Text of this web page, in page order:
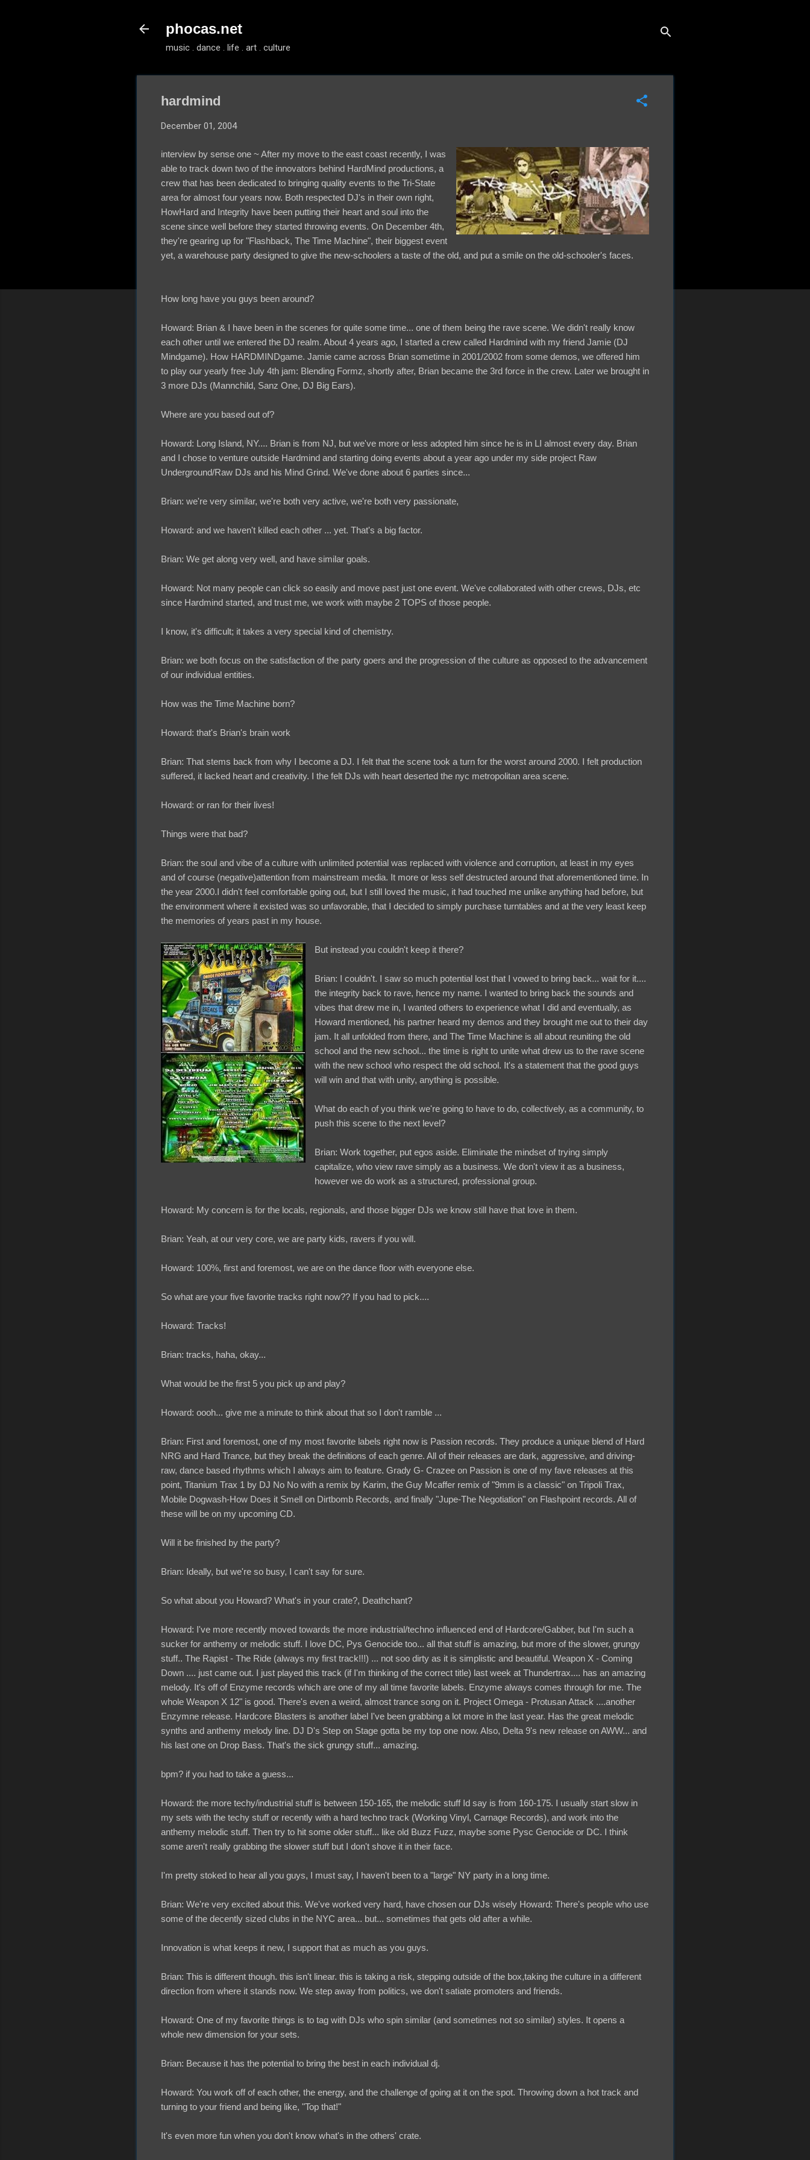
phocas.net
music . dance . life . art . culture
hardmind
December 01, 2004
interview by sense one ~ After my move to the east coast recently, I was
able to track down two of the innovators behind HardMind productions, a
crew that has been dedicated to bringing quality events to the Tri-State
area for almost four years now. Both respected DJ's in their own right,
HowHard and Integrity have been putting their heart and soul into the
scene since well before they started throwing events. On December 4th,
they're gearing up for "Flashback, The Time Machine", their biggest event
yet, a warehouse party designed to give the new-schoolers a taste of the old, and put a smile on the old-schooler's faces.
How long have you guys been around?
Howard: Brian & I have been in the scenes for quite some time... one of them being the rave scene. We didn't really know
each other until we entered the DJ realm. About 4 years ago, I started a crew called Hardmind with my friend Jamie (DJ
Mindgame). How HARDMINDgame. Jamie came across Brian sometime in 2001/2002 from some demos, we offered him
to play our yearly free July 4th jam: Blending Formz, shortly after, Brian became the 3rd force in the crew. Later we brought in
3 more DJs (Mannchild, Sanz One, DJ Big Ears).
Where are you based out of?
Howard: Long Island, NY.... Brian is from NJ, but we've more or less adopted him since he is in LI almost every day. Brian
and I chose to venture outside Hardmind and starting doing events about a year ago under my side project Raw
Underground/Raw DJs and his Mind Grind. We've done about 6 parties since...
Brian: we're very similar, we're both very active, we're both very passionate,
Howard: and we haven't killed each other ... yet. That's a big factor.
Brian: We get along very well, and have similar goals.
Howard: Not many people can click so easily and move past just one event. We've collaborated with other crews, DJs, etc
since Hardmind started, and trust me, we work with maybe 2 TOPS of those people.
I know, it's difficult; it takes a very special kind of chemistry.
Brian: we both focus on the satisfaction of the party goers and the progression of the culture as opposed to the advancement
of our individual entities.
How was the Time Machine born?
Howard: that's Brian's brain work
Brian: That stems back from why I become a DJ. I felt that the scene took a turn for the worst around 2000. I felt production
suffered, it lacked heart and creativity. I the felt DJs with heart deserted the nyc metropolitan area scene.
Howard: or ran for their lives!
Things were that bad?
Brian: the soul and vibe of a culture with unlimited potential was replaced with violence and corruption, at least in my eyes
and of course (negative)attention from mainstream media. It more or less self destructed around that aforementioned time. In
the year 2000.I didn't feel comfortable going out, but I still loved the music, it had touched me unlike anything had before, but
the environment where it existed was so unfavorable, that I decided to simply purchase turntables and at the very least keep
the memories of years past in my house.
But instead you couldn't keep it there?
Brian: I couldn't. I saw so much potential lost that I vowed to bring back... wait for it....
the integrity back to rave, hence my name. I wanted to bring back the sounds and
vibes that drew me in, I wanted others to experience what I did and eventually, as
Howard mentioned, his partner heard my demos and they brought me out to their day
jam. It all unfolded from there, and The Time Machine is all about reuniting the old
school and the new school... the time is right to unite what drew us to the rave scene
with the new school who respect the old school. It's a statement that the good guys
will win and that with unity, anything is possible.
What do each of you think we're going to have to do, collectively, as a community, to
push this scene to the next level?
Brian: Work together, put egos aside. Eliminate the mindset of trying simply
capitalize, who view rave simply as a business. We don't view it as a business,
however we do work as a structured, professional group.
Howard: My concern is for the locals, regionals, and those bigger DJs we know still have that love in them.
Brian: Yeah, at our very core, we are party kids, ravers if you will.
Howard: 100%, first and foremost, we are on the dance floor with everyone else.
So what are your five favorite tracks right now?? If you had to pick....
Howard: Tracks!
Brian: tracks, haha, okay...
What would be the first 5 you pick up and play?
Howard: oooh... give me a minute to think about that so I don't ramble ...
Brian: First and foremost, one of my most favorite labels right now is Passion records. They produce a unique blend of Hard
NRG and Hard Trance, but they break the definitions of each genre. All of their releases are dark, aggressive, and driving-
raw, dance based rhythms which I always aim to feature. Grady G- Crazee on Passion is one of my fave releases at this
point, Titanium Trax 1 by DJ No No with a remix by Karim, the Guy Mcaffer remix of "9mm is a classic" on Tripoli Trax,
Mobile Dogwash-How Does it Smell on Dirtbomb Records, and finally "Jupe-The Negotiation" on Flashpoint records. All of
these will be on my upcoming CD.
Will it be finished by the party?
Brian: Ideally, but we're so busy, I can't say for sure.
So what about you Howard? What's in your crate?, Deathchant?
Howard: I've more recently moved towards the more industrial/techno influenced end of Hardcore/Gabber, but I'm such a
sucker for anthemy or melodic stuff. I love DC, Pys Genocide too... all that stuff is amazing, but more of the slower, grungy
stuff.. The Rapist - The Ride (always my first track!!!) ... not soo dirty as it is simplistic and beautiful. Weapon X - Coming
Down .... just came out. I just played this track (if I'm thinking of the correct title) last week at Thundertrax.... has an amazing
melody. It's off of Enzyme records which are one of my all time favorite labels. Enzyme always comes through for me. The
whole Weapon X 12" is good. There's even a weird, almost trance song on it. Project Omega - Protusan Attack ....another
Enzymne release. Hardcore Blasters is another label I've been grabbing a lot more in the last year. Has the great melodic
synths and anthemy melody line. DJ D's Step on Stage gotta be my top one now. Also, Delta 9's new release on AWW... and
his last one on Drop Bass. That's the sick grungy stuff... amazing.
bpm? if you had to take a guess...
Howard: the more techy/industrial stuff is between 150-165, the melodic stuff Id say is from 160-175. I usually start slow in
my sets with the techy stuff or recently with a hard techno track (Working Vinyl, Carnage Records), and work into the
anthemy melodic stuff. Then try to hit some older stuff... like old Buzz Fuzz, maybe some Pysc Genocide or DC. I think
some aren't really grabbing the slower stuff but I don't shove it in their face.
I'm pretty stoked to hear all you guys, I must say, I haven't been to a "large" NY party in a long time.
Brian: We're very excited about this. We've worked very hard, have chosen our DJs wisely Howard: There's people who use
some of the decently sized clubs in the NYC area... but... sometimes that gets old after a while.
Innovation is what keeps it new, I support that as much as you guys.
Brian: This is different though. this isn't linear. this is taking a risk, stepping outside of the box,taking the culture in a different
direction from where it stands now. We step away from politics, we don't satiate promoters and friends.
Howard: One of my favorite things is to tag with DJs who spin similar (and sometimes not so similar) styles. It opens a
whole new dimension for your sets.
Brian: Because it has the potential to bring the best in each individual dj.
Howard: You work off of each other, the energy, and the challenge of going at it on the spot. Throwing down a hot track and
turning to your friend and being like, "Top that!"
It's even more fun when you don't know what's in the others' crate.